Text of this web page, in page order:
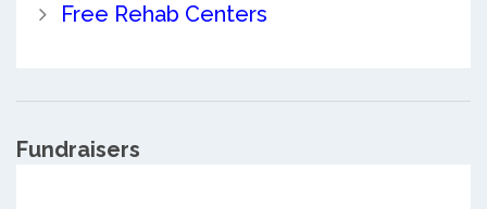
Free Rehab Centers
Fundraisers